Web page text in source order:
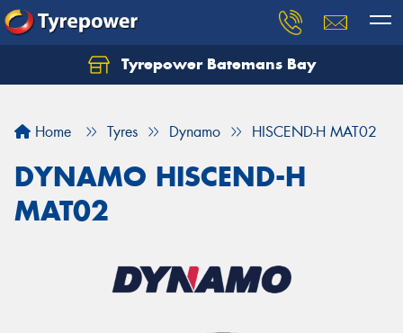
Tyrepower Batemans Bay
Home Tyres Dynamo HISCEND-H MAT02
DYNAMO HISCEND-H
MAT02